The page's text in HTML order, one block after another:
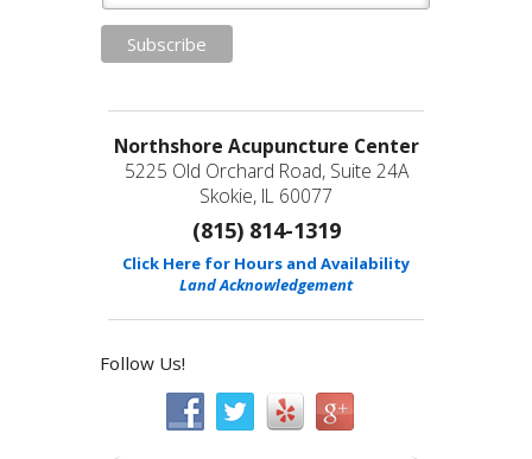
Northshore Acupuncture Center
5225 Old Orchard Road, Suite 24A
Skokie, IL 60077
(815) 814-1319
Click Here for Hours and Availability
Land Acknowledgement
Follow Us!